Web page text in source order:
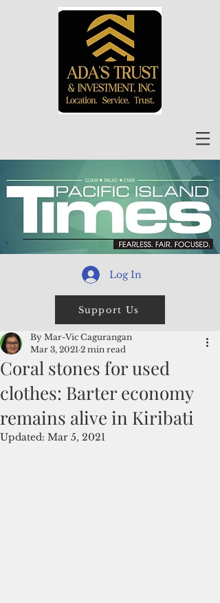
Log In
Support Us
Coral stones for used
clothes: Barter economy
remains alive in Kiribati
By Mar-Vic Cagurangan
Mar 3, 2021 2 min read
Updated: Mar 5, 2021